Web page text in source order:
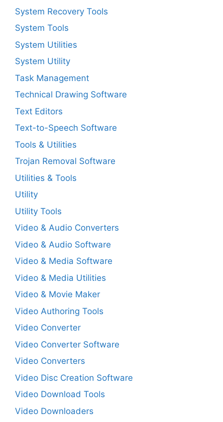
System Recovery Tools
System Tools
System Utilities
System Utility
Task Management
Technical Drawing Software
Text Editors
Text-to-Speech Software
Tools & Utilities
Trojan Removal Software
Utilities & Tools
Utility
Utility Tools
Video & Audio Converters
Video & Audio Software
Video & Media Software
Video & Media Utilities
Video & Movie Maker
Video Authoring Tools
Video Converter
Video Converter Software
Video Converters
Video Disc Creation Software
Video Download Tools
Video Downloaders